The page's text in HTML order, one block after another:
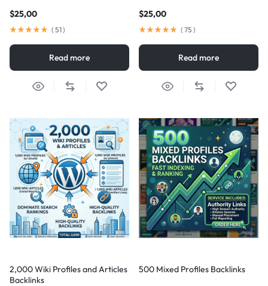
$25,00
( 51)
Read more
$25,00
( 75 )
Read more
2,000 Wiki Profiles and Articles
Backlinks
500 Mixed Profiles Backlinks